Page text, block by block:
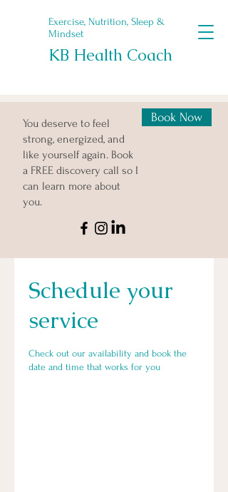
Exercise, Nutrition, Sleep &
Mindset
KB Health Coach
You deserve to feel
strong, energized, and
like yourself again. Book
a FREE discovery call so I
can learn more about
you.
Book Now
Schedule your
service
Check out our availability and book the
date and time that works for you